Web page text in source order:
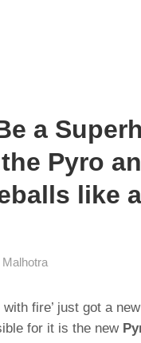
a
Pyro
like a
Malhotra
with fire’ just got a
for it is the new